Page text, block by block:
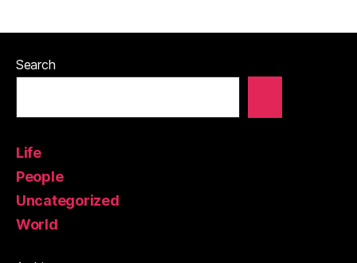
Search
Life
People
Uncategorized
World